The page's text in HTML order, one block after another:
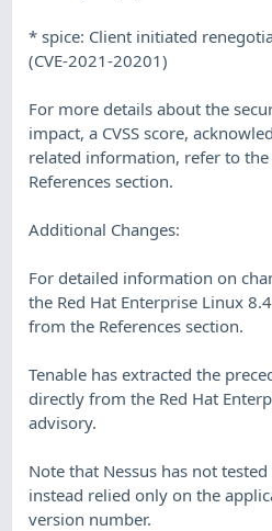
* spice: Client initiated
(CVE-2021-20201)
For more details about the
impact, a CVSS score,
related information, refer to the
References section.
Additional Changes:
For detailed information on
the Red Hat Enterprise Linux
from the References section.
Tenable has extracted the
directly from the Red Hat
advisory.
Note that Nessus has not
instead relied only on the
version number.